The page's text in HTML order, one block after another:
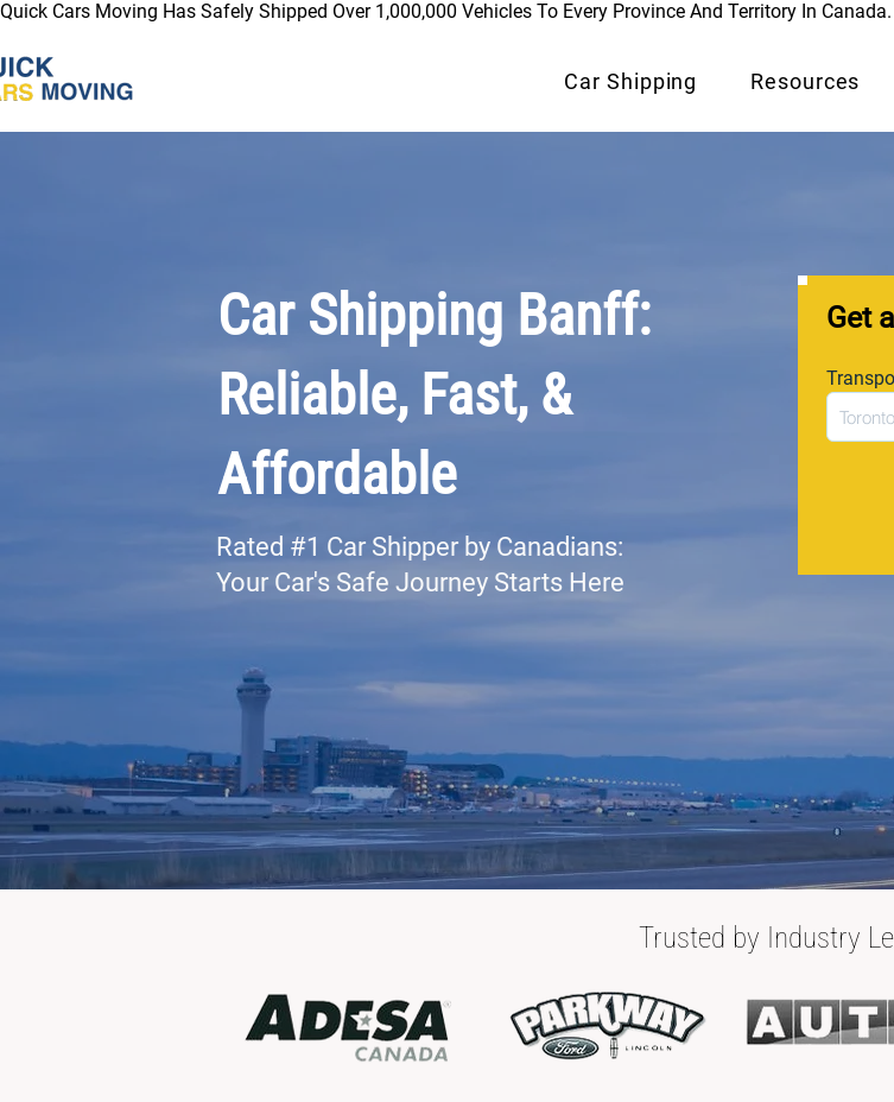
Quick Cars Moving Has Safely Shipped Over 1,000,000 Vehicles To Every Province And Territory In
Car Shipping Resources
Car Shipping Banff:
Reliable, Fast, &
Affordable
Rated #1 Car Shipper by Canadians:
Your Car's Safe Journey Starts Here
Get
Trusted by Industry